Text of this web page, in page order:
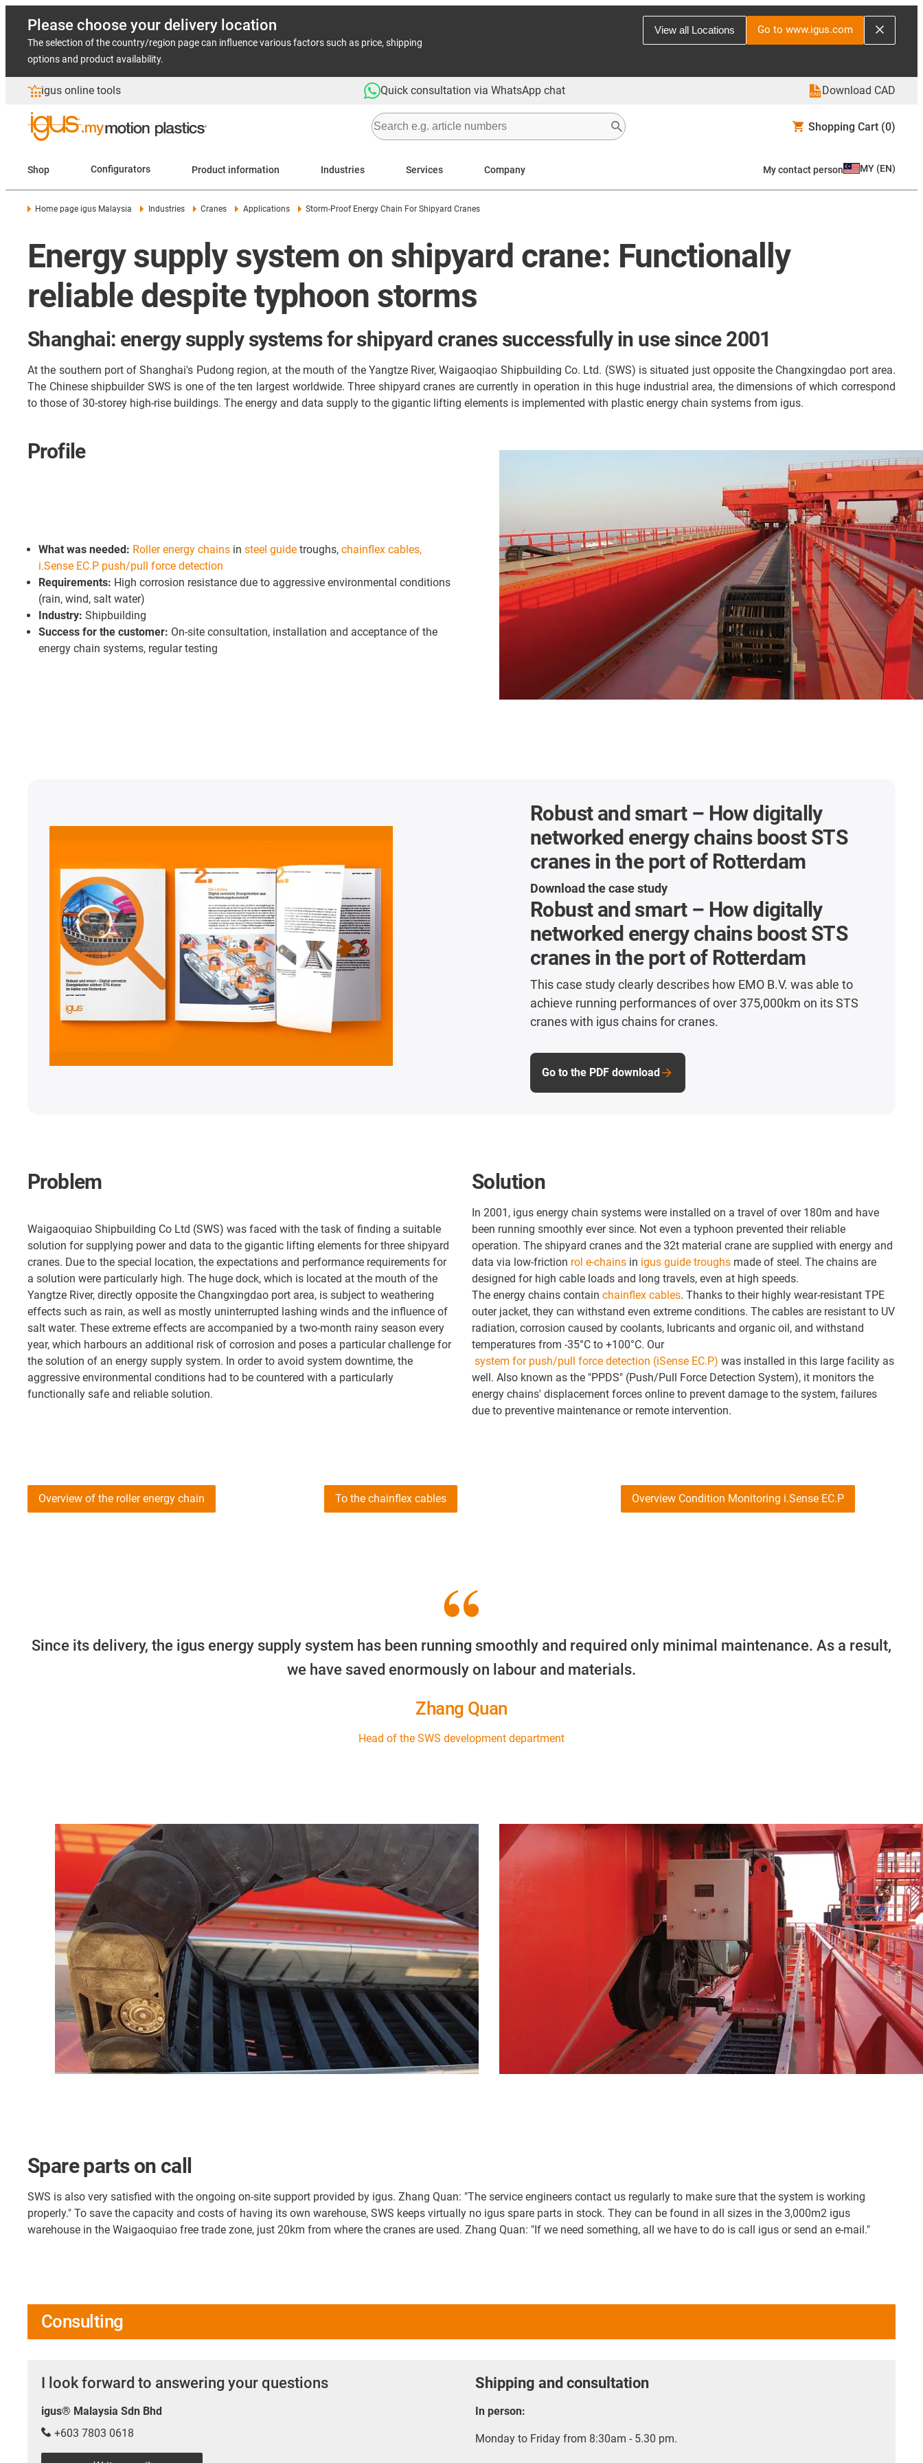
Please choose your delivery location
The selection of the country/region page can influence various factors such as price, shipping
options and product availability.
View all Locations Go to www.igus.com
igus online tools Quick consultation via WhatsApp chat Download CAD
Shopping Cart (0)
Shop Configurators Product information Industries Services Company My contact person MY (EN)
Home page igus Malaysia Industries Cranes Applications Storm-Proof Energy Chain For Shipyard Cranes
Energy supply system on shipyard crane: Functionally
reliable despite typhoon storms
Shanghai: energy supply systems for shipyard cranes successfully in use since 2001
At the southern port of Shanghai's Pudong region, at the mouth of the Yangtze River, Waigaoqiao Shipbuilding Co. Ltd. (SWS) is situated just opposite the Changxingdao port area.
The Chinese shipbuilder SWS is one of the ten largest worldwide. Three shipyard cranes are currently in operation in this huge industrial area, the dimensions of which correspond
to those of 30-storey high-rise buildings. The energy and data supply to the gigantic lifting elements is implemented with plastic energy chain systems from igus.
Profile
What was needed: Roller energy chains in steel guide troughs, chainflex cables,
i.Sense EC.P push/pull force detection
Requirements: High corrosion resistance due to aggressive environmental conditions
(rain, wind, salt water)
Industry: Shipbuilding
Success for the customer: On-site consultation, installation and acceptance of the
energy chain systems, regular testing
Robust and smart – How digitally
networked energy chains boost STS
cranes in the port of Rotterdam
Download the case study
Robust and smart – How digitally
networked energy chains boost STS
cranes in the port of Rotterdam
This case study clearly describes how EMO B.V. was able to
achieve running performances of over 375,000km on its STS
cranes with igus chains for cranes.
Go to the PDF download
Problem
Waigaoquiao Shipbuilding Co Ltd (SWS) was faced with the task of finding a suitable
solution for supplying power and data to the gigantic lifting elements for three shipyard
cranes. Due to the special location, the expectations and performance requirements for
a solution were particularly high. The huge dock, which is located at the mouth of the
Yangtze River, directly opposite the Changxingdao port area, is subject to weathering
effects such as rain, as well as mostly uninterrupted lashing winds and the influence of
salt water. These extreme effects are accompanied by a two-month rainy season every
year, which harbours an additional risk of corrosion and poses a particular challenge for
the solution of an energy supply system. In order to avoid system downtime, the
aggressive environmental conditions had to be countered with a particularly
functionally safe and reliable solution.
Solution
In 2001, igus energy chain systems were installed on a travel of over 180m and have
been running smoothly ever since. Not even a typhoon prevented their reliable
operation. The shipyard cranes and the 32t material crane are supplied with energy and
data via low-friction rol e-chains in igus guide troughs made of steel. The chains are
designed for high cable loads and long travels, even at high speeds.
The energy chains contain chainflex cables. Thanks to their highly wear-resistant TPE
outer jacket, they can withstand even extreme conditions. The cables are resistant to UV
radiation, corrosion caused by coolants, lubricants and organic oil, and withstand
temperatures from -35°C to +100°C. Our
system for push/pull force detection (iSense EC.P) was installed in this large facility as
well. Also known as the "PPDS" (Push/Pull Force Detection System), it monitors the
energy chains' displacement forces online to prevent damage to the system, failures
due to preventive maintenance or remote intervention.
Overview of the roller energy chain To the chainflex cables Overview Condition Monitoring i.Sense EC.P
Since its delivery, the igus energy supply system has been running smoothly and required only minimal maintenance. As a result,
we have saved enormously on labour and materials.
Zhang Quan
Head of the SWS development department
Spare parts on call
SWS is also very satisfied with the ongoing on-site support provided by igus. Zhang Quan: "The service engineers contact us regularly to make sure that the system is working
properly." To save the capacity and costs of having its own warehouse, SWS keeps virtually no igus spare parts in stock. They can be found in all sizes in the 3,000m2 igus
warehouse in the Waigaoquiao free trade zone, just 20km from where the cranes are used. Zhang Quan: "If we need something, all we have to do is call igus or send an e-mail."
Consulting
I look forward to answering your questions
igus® Malaysia Sdn Bhd
+603 7803 0618
Shipping and consultation
In person:
Monday to Friday from 8:30am - 5.30 pm.